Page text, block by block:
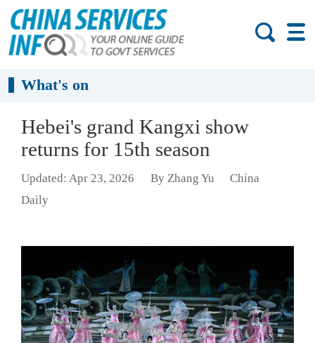
What's on
Hebei's grand Kangxi show
returns for 15th season
Updated: Apr 23, 2026 By Zhang Yu
China
Daily